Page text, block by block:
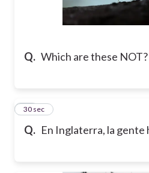
Q. Which are these NOT?
Q. En Inglaterra, la gente
17
30 sec